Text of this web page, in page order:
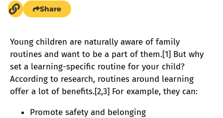
Share
Young children are naturally aware of family
routines and want to be a part of them.[1] But why
set a learning-specific routine for your child?
According to research, routines around learning
offer a lot of benefits.[2,3] For example, they can:
Promote safety and belonging